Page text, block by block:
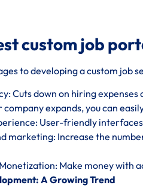
custom job
to developing a custom job
Cuts down on hiring expenses
company expands, you can
User-friendly
marketing: Increase the
Make money with
A Growing Trend